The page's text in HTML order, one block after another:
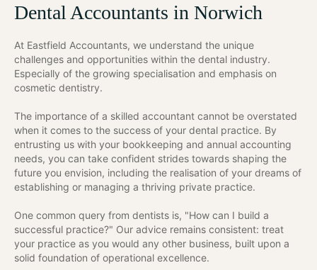
Dental Accountants in Norwich
At Eastfield Accountants, we understand the unique
challenges and opportunities within the dental industry.
Especially of the growing specialisation and emphasis on
cosmetic dentistry.
The importance of a skilled accountant cannot be overstated
when it comes to the success of your dental practice. By
entrusting us with your bookkeeping and annual accounting
needs, you can take confident strides towards shaping the
future you envision, including the realisation of your dreams of
establishing or managing a thriving private practice.
One common query from dentists is, "How can I build a
successful practice?" Our advice remains consistent: treat
your practice as you would any other business, built upon a
solid foundation of operational excellence.